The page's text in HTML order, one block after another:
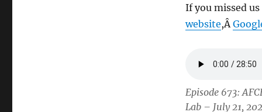
If you missed
website,Â
Episode 673:
Lab – July 21,